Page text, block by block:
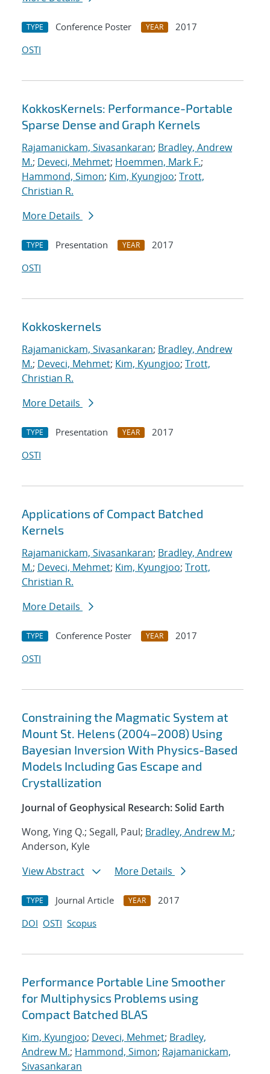
TYPE Conference Poster YEAR
2017
OSTI
KokkosKernels: Performance-Portable
Sparse Dense and Graph Kernels
Rajamanickam, Sivasankaran; Bradley, Andrew
M.; Deveci, Mehmet; Hoemmen, Mark F.;
Hammond, Simon; Kim, Kyungjoo; Trott,
Christian R.
More Details
TYPE Presentation YEAR
2017
OSTI
Kokkoskernels
Rajamanickam, Sivasankaran; Bradley, Andrew
M.; Deveci, Mehmet; Kim, Kyungjoo; Trott,
Christian R.
More Details
TYPE Presentation YEAR
2017
OSTI
Applications of Compact Batched
Kernels
Rajamanickam, Sivasankaran; Bradley, Andrew
M.; Deveci, Mehmet; Kim, Kyungjoo; Trott,
Christian R.
More Details
TYPE Conference Poster YEAR
2017
OSTI
Constraining the Magmatic System at
Mount St. Helens (2004–2008) Using
Bayesian Inversion With Physics-Based
Models Including Gas Escape and
Crystallization
Journal of Geophysical Research: Solid Earth
Wong, Ying Q.; Segall, Paul; Bradley, Andrew M.;
Anderson, Kyle
View Abstract
More Details
TYPE Journal Article YEAR
2017
DOI OSTI Scopus
Performance Portable Line Smoother
for Multiphysics Problems using
Compact Batched BLAS
Kim, Kyungjoo; Deveci, Mehmet; Bradley,
Andrew M.; Hammond, Simon; Rajamanickam,
Sivasankaran